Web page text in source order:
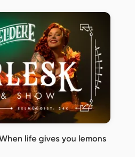
life gives you lemons